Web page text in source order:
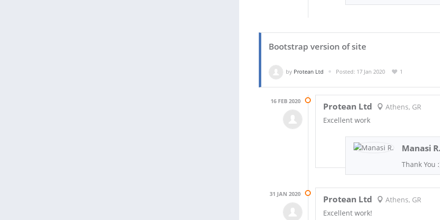
Bootstrap version of site
by Protean Ltd Posted: 17 Jan 2020 1
16 FEB 2020 Protean Ltd
Athens, GR
Excellent work
Manasi
Thank You
31 JAN 2020 Protean Ltd
Athens, GR
Excellent work!